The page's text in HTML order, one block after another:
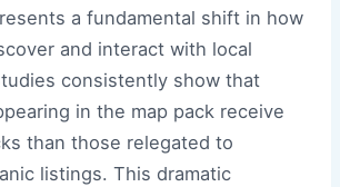
a fundamental shift in how
and interact with local
consistently show that
in the map pack receive
than those relegated to
listings. This dramatic